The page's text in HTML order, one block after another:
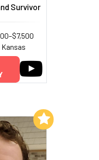
Survivor
My List